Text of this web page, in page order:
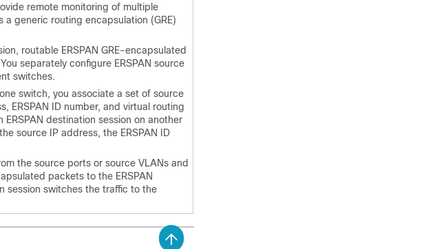
remote monitoring of multiple
a generic routing encapsulation (GRE)
routable ERSPAN GRE-encapsulated
separately configure ERSPAN source
switches.
switch, you associate a set of source
ERSPAN ID number, and virtual routing
destination session on another
source IP address, the ERSPAN ID
the source ports or source VLANs and
packets to the ERSPAN
session switches the traffic to the